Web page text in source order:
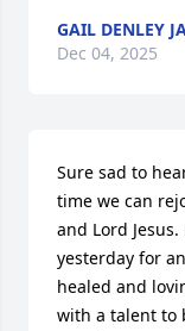
GAIL DENLEY
Dec 04, 2025
Sure sad to
time we can
and Lord
yesterday for
healed and
with a talent to